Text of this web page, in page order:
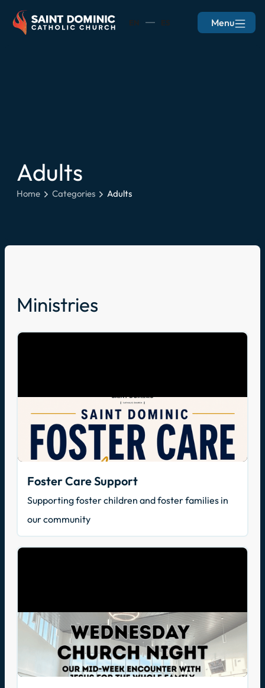
EN ES Menu
Adults
Home Categories Adults
Ministries
Foster Care Support
Supporting foster children and foster families in
our community